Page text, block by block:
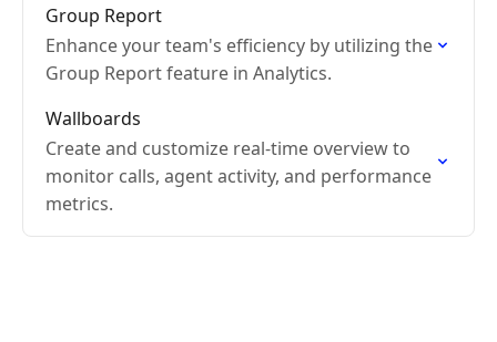
Group Report
Enhance your team's efficiency by utilizing the
Group Report feature in Analytics.
Wallboards
Create and customize real-time overview to
monitor calls, agent activity, and performance
metrics.